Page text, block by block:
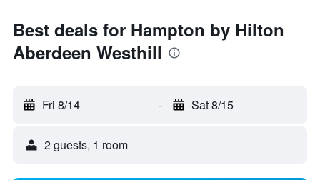
Best deals for Hampton by Hilton
Aberdeen Westhill
Fri 8/14 - Sat 8/15
2 guests, 1 room